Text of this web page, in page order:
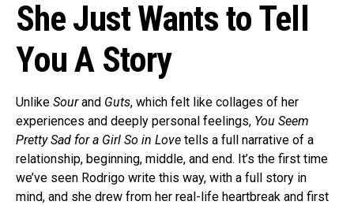
She Just Wants to Tell
You A Story
Unlike Sourand Guts, which felt like collages of her
experiences and deeply personal feelings, You Seem
Pretty Sad for a Girl So in Love tells a full narrative of a
relationship, beginning, middle, and end. It’s the first time
we’ve seen Rodrigo write this way, with a full story in
mind, and she drew from her real-life heartbreak and first